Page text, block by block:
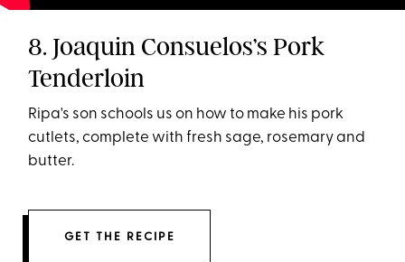
8. Joaquin Consuelos’s Pork
Tenderloin
Ripa's son schools us on how to make his pork
cutlets, complete with fresh sage, rosemary and
butter.
GET THE RECIPE